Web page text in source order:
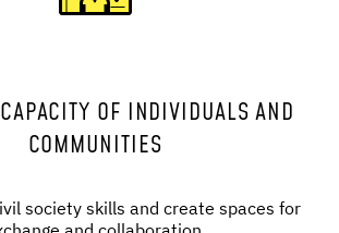
OF INDIVIDUALS AND
COMMUNITIES
society skills and create spaces for